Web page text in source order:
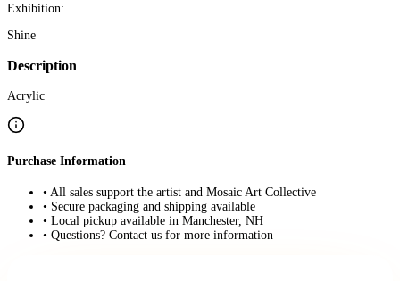
Exhibition:
Shine
Description
Acrylic
Purchase Information
• All sales support the artist and Mosaic Art Collective
• Secure packaging and shipping available
• Local pickup available in Manchester, NH
• Questions? Contact us for more information